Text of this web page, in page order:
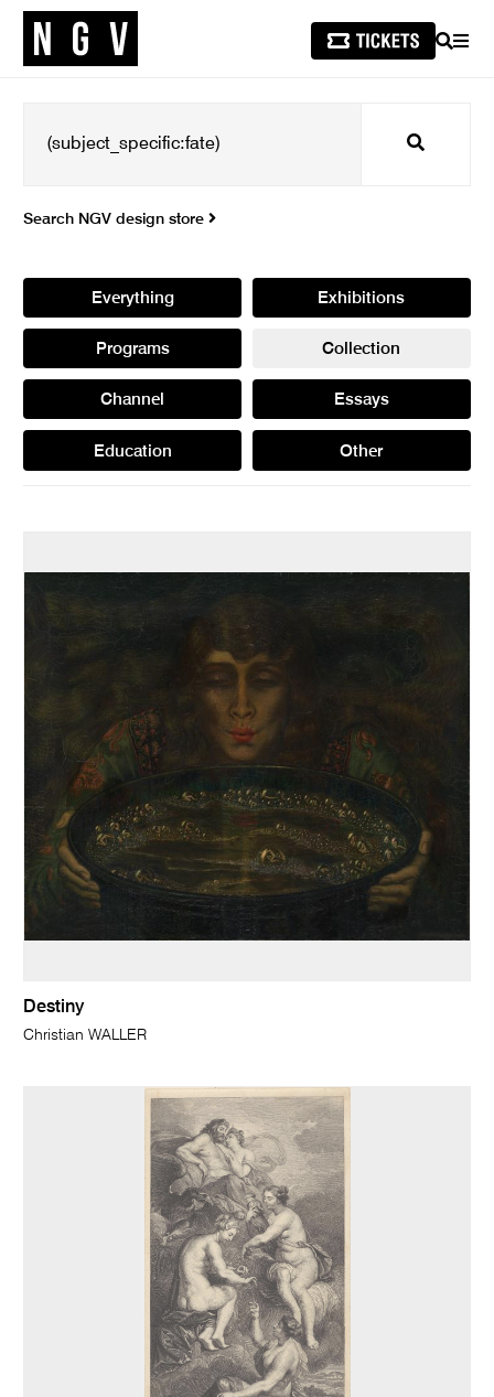
SEARCH
Search
Search NGV design store
Everything Exhibitions
Programs Collection
Channel Essays
Education Other
Destiny
Christian WALLER